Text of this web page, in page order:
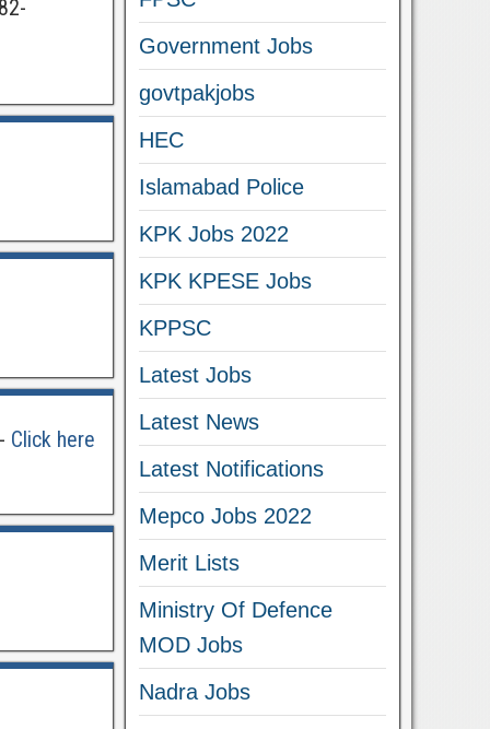
Click here
Government Jobs
govtpakjobs
HEC
Islamabad Police
KPK Jobs 2022
KPK KPESE Jobs
KPPSC
Latest Jobs
Latest News
Latest Notifications
Mepco Jobs 2022
Merit Lists
Ministry Of Defence
MOD Jobs
Nadra Jobs